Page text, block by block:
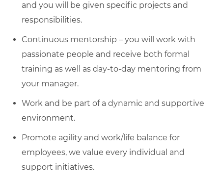
and you will be given specific projects and
responsibilities.
Continuous mentorship – you will work with
passionate people and receive both formal
training as well as day-to-day mentoring from
your manager.
Work and be part of a dynamic and supportive
environment.
Promote agility and work/life balance for
employees, we value every individual and
support initiatives.